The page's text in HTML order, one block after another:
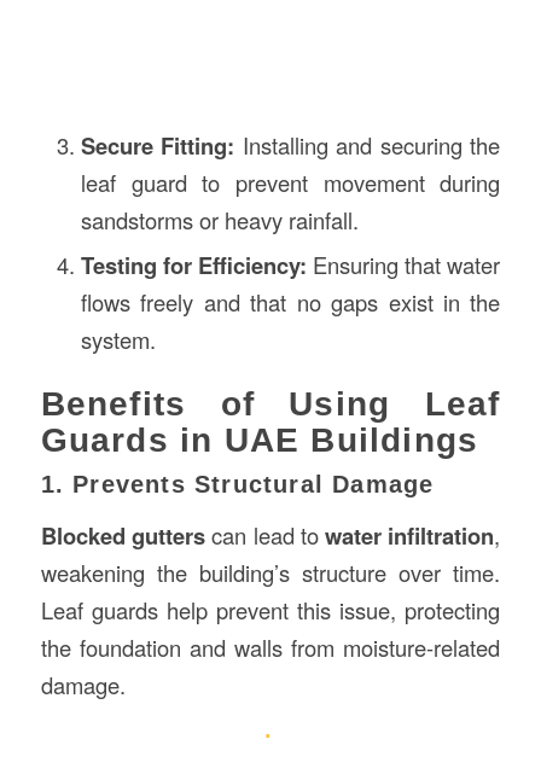
Secure Fitting: Installing and securing the
leaf guard to prevent movement during
sandstorms or heavy rainfall.
Testing for Efficiency: Ensuring that water
flows freely and that no gaps exist in the
system.
Benefits of Using Leaf
Guards in UAE Buildings
1. Prevents Structural Damage
Blocked gutterscan lead towater infiltration,
weakening the building’s structure over time.
Leaf guards help prevent this issue, protecting
the foundation and walls from moisture-related
damage.